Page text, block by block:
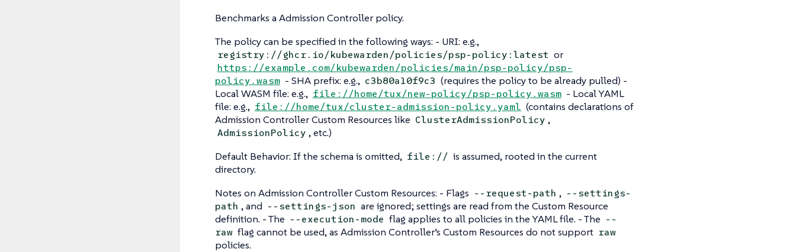
Benchmarks a Admission Controller policy.
The policy can be specified in the following ways: - URI: e.g.,
registry://ghcr.io/kubewarden/policies/psp-policy:latest or
https://example.com/kubewarden/policies/main/psp-policy/psp-
policy.wasm - SHA prefix: e.g., c3b80a10f9c3 (requires the policy to be already pulled) -
Local WASM file: e.g., file://home/tux/new-policy/psp-policy.wasm - Local YAML
file: e.g., file://home/tux/cluster-admission-policy.yaml (contains declarations of
Admission Controller Custom Resources like ClusterAdmissionPolicy ,
AdmissionPolicy , etc.)
Default Behavior: If the schema is omitted, file:// is assumed, rooted in the current
directory.
Notes on Admission Controller Custom Resources: - Flags --request-path , --settings-
path , and --settings-json are ignored; settings are read from the Custom Resource
definition. - The --execution-mode flag applies to all policies in the YAML file. - The --
raw flag cannot be used, as Admission Controller’s Custom Resources do not support raw
policies.